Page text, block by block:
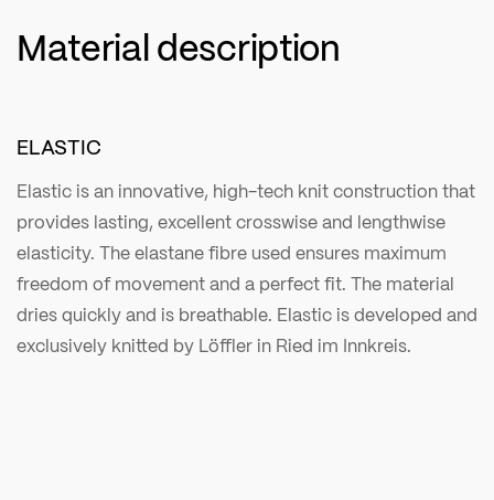
Material description
ELASTIC
Elastic is an innovative, high-tech knit construction that
provides lasting, excellent crosswise and lengthwise
elasticity. The elastane fibre used ensures maximum
freedom of movement and a perfect fit. The material
dries quickly and is breathable. Elastic is developed and
exclusively knitted by Löffler in Ried im Innkreis.